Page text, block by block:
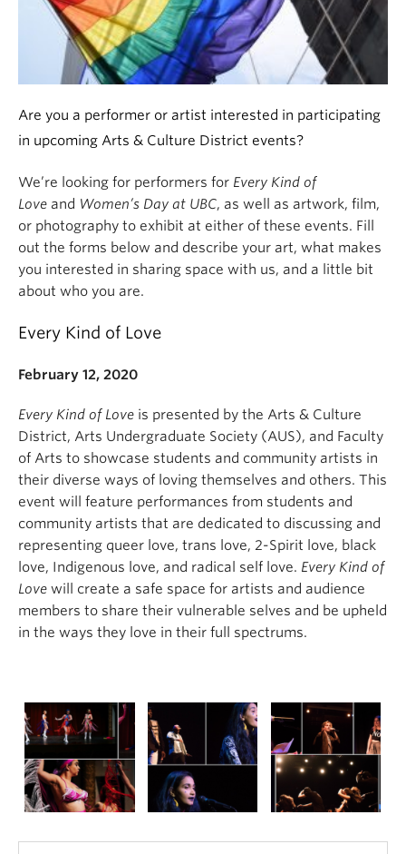
Are you a performer or artist interested in participating
in upcoming Arts & Culture District events?
We’re looking for performers for Every Kind of
Love and Women’s Day at UBC, as well as artwork, film,
or photography to exhibit at either of these events. Fill
out the forms below and describe your art, what makes
you interested in sharing space with us, and a little bit
about who you are.
Every Kind of Love
February 12, 2020
Every Kind of Love is presented by the Arts & Culture
District, Arts Undergraduate Society (AUS), and Faculty
of Arts to showcase students and community artists in
their diverse ways of loving themselves and others. This
event will feature performances from students and
community artists that are dedicated to discussing and
representing queer love, trans love, 2-Spirit love, black
love, Indigenous love, and radical self love. Every Kind of
Love will create a safe space for artists and audience
members to share their vulnerable selves and be upheld
in the ways they love in their full spectrums.